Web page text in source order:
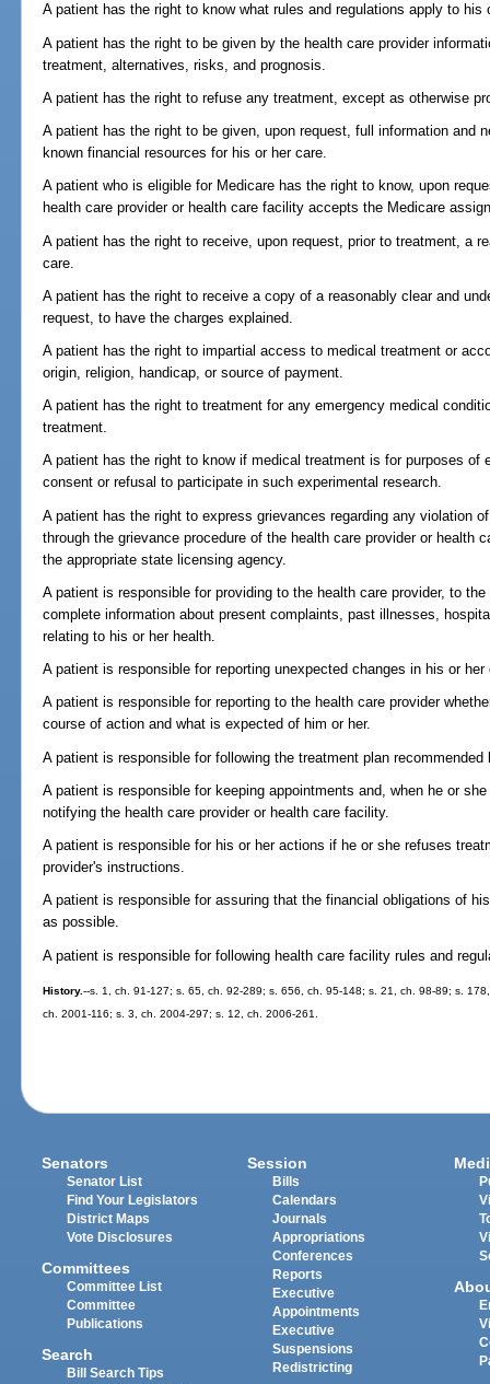
A patient has the right to know what rules and regulations apply to his
A patient has the right to be given by the health care provider
treatment, alternatives, risks, and prognosis.
A patient has the right to refuse any treatment, except as otherwise
A patient has the right to be given, upon request, full information and
known financial resources for his or her care.
A patient who is eligible for Medicare has the right to know, upon
health care provider or health care facility accepts the Medicare
A patient has the right to receive, upon request, prior to treatment, a
care.
A patient has the right to receive a copy of a reasonably clear and
request, to have the charges explained.
A patient has the right to impartial access to medical treatment or
origin, religion, handicap, or source of payment.
A patient has the right to treatment for any emergency medical
treatment.
A patient has the right to know if medical treatment is for purposes of
consent or refusal to participate in such experimental research.
A patient has the right to express grievances regarding any violation
through the grievance procedure of the health care provider or health
the appropriate state licensing agency.
A patient is responsible for providing to the health care provider, to
complete information about present complaints, past illnesses,
relating to his or her health.
A patient is responsible for reporting unexpected changes in his or
A patient is responsible for reporting to the health care provider
course of action and what is expected of him or her.
A patient is responsible for following the treatment plan
A patient is responsible for keeping appointments and, when he or
notifying the health care provider or health care facility.
A patient is responsible for his or her actions if he or she refuses
provider's instructions.
A patient is responsible for assuring that the financial obligations of
as possible.
A patient is responsible for following health care facility rules and
History.--s. 1, ch. 91-127; s. 65, ch. 92-289; s. 656, ch. 95-148; s. 21, ch. 98-89; s.
ch. 2001-116; s. 3, ch. 2004-297; s. 12, ch. 2006-261.
Senators
Senator List
Find Your Legislators
District Maps
Vote Disclosures
Committees
Committee List
Committee
Publications
Search
Bill Search Tips
Session
Bills
Calendars
Journals
Appropriations
Conferences
Reports
Executive
Appointments
Executive
Suspensions
Redistricting